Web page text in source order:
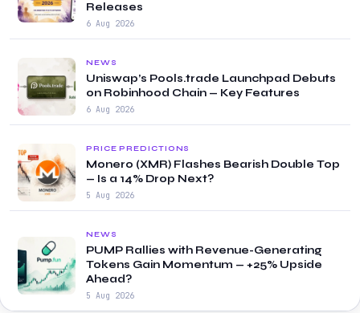
Releases
6 Aug 2026
NEWS
Uniswap’s Pools.trade Launchpad Debuts
on Robinhood Chain — Key Features
6 Aug 2026
PRICE PREDICTIONS
Monero (XMR) Flashes Bearish Double Top
— Is a 14% Drop Next?
5 Aug 2026
NEWS
PUMP Rallies with Revenue-Generating
Tokens Gain Momentum — +25% Upside
Ahead?
5 Aug 2026